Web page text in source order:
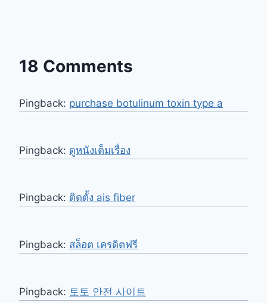
18 Comments
Pingback: purchase botulinum toxin type a
Pingback: ดูหนังเต็มเรื่อง
Pingback: ติดตั้ง ais fiber
Pingback: สล็อต เครดิตฟรี
Pingback: 토토 안전 사이트